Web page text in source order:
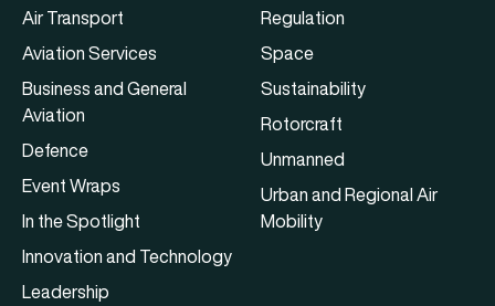
Air Transport
Aviation Services
Business and General
Aviation
Defence
Event Wraps
In the Spotlight
Innovation and Technology
Leadership
Regulation
Space
Sustainability
Rotorcraft
Unmanned
Urban and Regional Air
Mobility